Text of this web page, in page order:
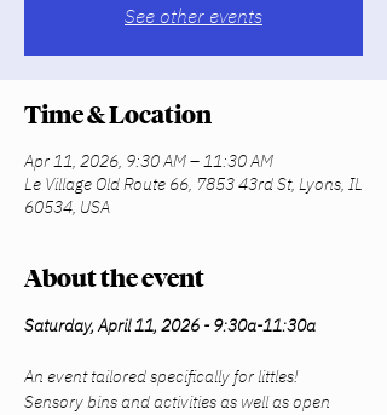
See other events
Time & Location
Apr 11, 2026, 9:30 AM – 11:30 AM
Le Village Old Route 66, 7853 43rd St, Lyons, IL
60534, USA
About the event
Saturday, April 11, 2026 - 9:30a-11:30a
An event tailored specifically for littles!
Sensory bins and activities as well as open